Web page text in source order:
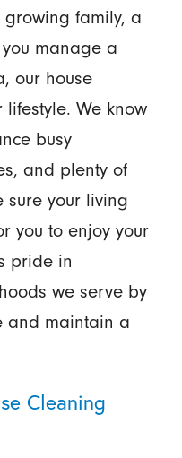
growing family, a
manage a
our house
We know
busy
and plenty of
sure your living
you to enjoy your
pride in
we serve by
and maintain a
Cleaning